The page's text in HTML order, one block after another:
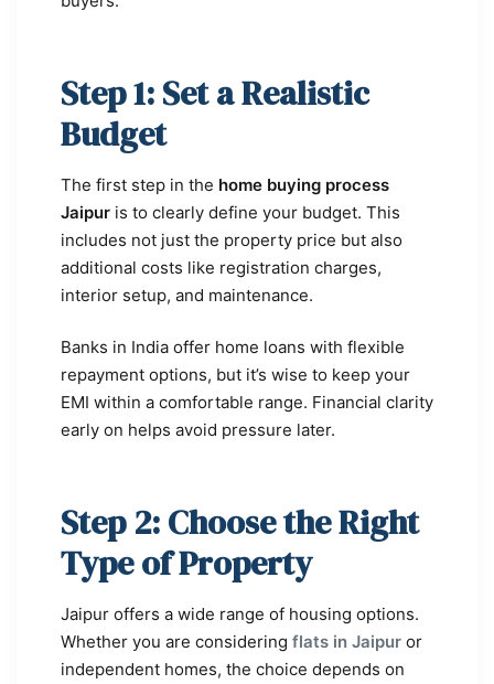
Step 1: Set a Realistic
Budget
The first step in the home buying process
Jaipur is to clearly define your budget. This
includes not just the property price but also
additional costs like registration charges,
interior setup, and maintenance.
Banks in India offer home loans with flexible
repayment options, but it’s wise to keep your
EMI within a comfortable range. Financial clarity
early on helps avoid pressure later.
Step 2: Choose the Right
Type of Property
Jaipur offers a wide range of housing options.
Whether you are considering flats in Jaipur or
independent homes, the choice depends on